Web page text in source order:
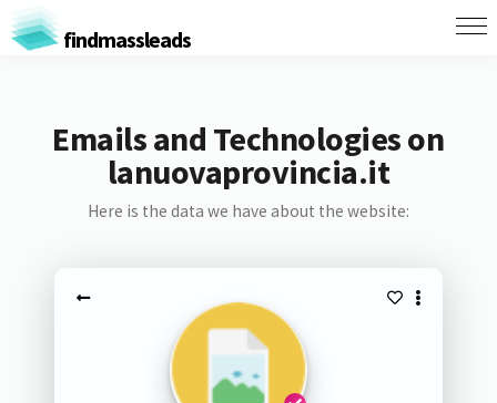
findmassleads
Emails and Technologies on
lanuovaprovincia.it
Here is the data we have about the website: